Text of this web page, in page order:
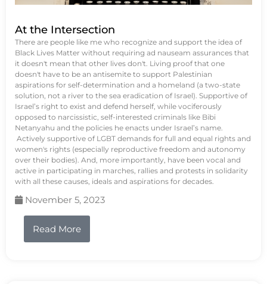
At the Intersection
There are people like me who recognize and support the idea of
Black Lives Matter without requiring ad nauseam assurances that
it doesn't mean that other lives don't. Living proof that one
doesn't have to be an antisemite to support Palestinian
aspirations for self-determination and a homeland (a two-state
solution, not a river to the sea eradication of Israel). Supportive of
Israel’s right to exist and defend herself, while vociferously
opposed to narcissistic, self-interested criminals like Bibi
Netanyahu and the policies he enacts under Israel’s name.
Actively supportive of LGBT demands for full and equal rights and
women's rights (especially reproductive freedom and autonomy
over their bodies). And, more importantly, have been vocal and
active in participating in marches, rallies and protests in solidarity
with all these causes, ideals and aspirations for decades.
November 5, 2023
Read More